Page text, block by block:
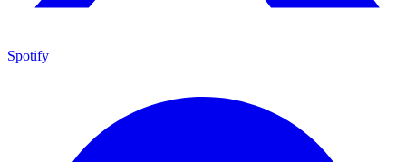
Spotify